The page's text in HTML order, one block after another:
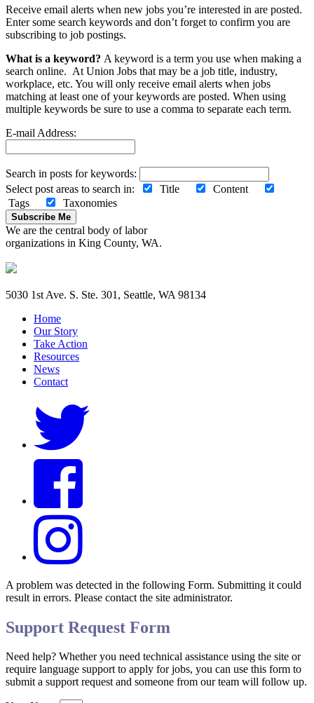
Receive email alerts when new jobs you’re interested in are posted.
Enter some search keywords and don’t forget to confirm you are
subscribing to job postings.
What is a keyword? A keyword is a term you use when making a
search online. At Union Jobs that may be a job title, industry,
workplace, etc. You will only receive email alerts when jobs
matching at least one of your keywords are posted. When using
multiple keywords be sure to use a comma to separate each term.
E-mail Address:
Search in posts for keywords:
Select post areas to search in:
Title
Content
Tags
Taxonomies
Subscribe Me
We are the central body of labor
organizations in King County, WA.
5030 1st Ave. S. Ste. 301, Seattle, WA 98134
Home
Our Story
Take Action
Resources
News
Contact
A problem was detected in the following Form. Submitting it could
result in errors. Please contact the site administrator.
Support Request Form
Need help? Whether you need technical assistance using the site or
require language support to apply for jobs, you can use this form to
submit a support request and someone from our team will follow up.